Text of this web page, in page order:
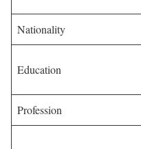
Nationality
Education
Profession